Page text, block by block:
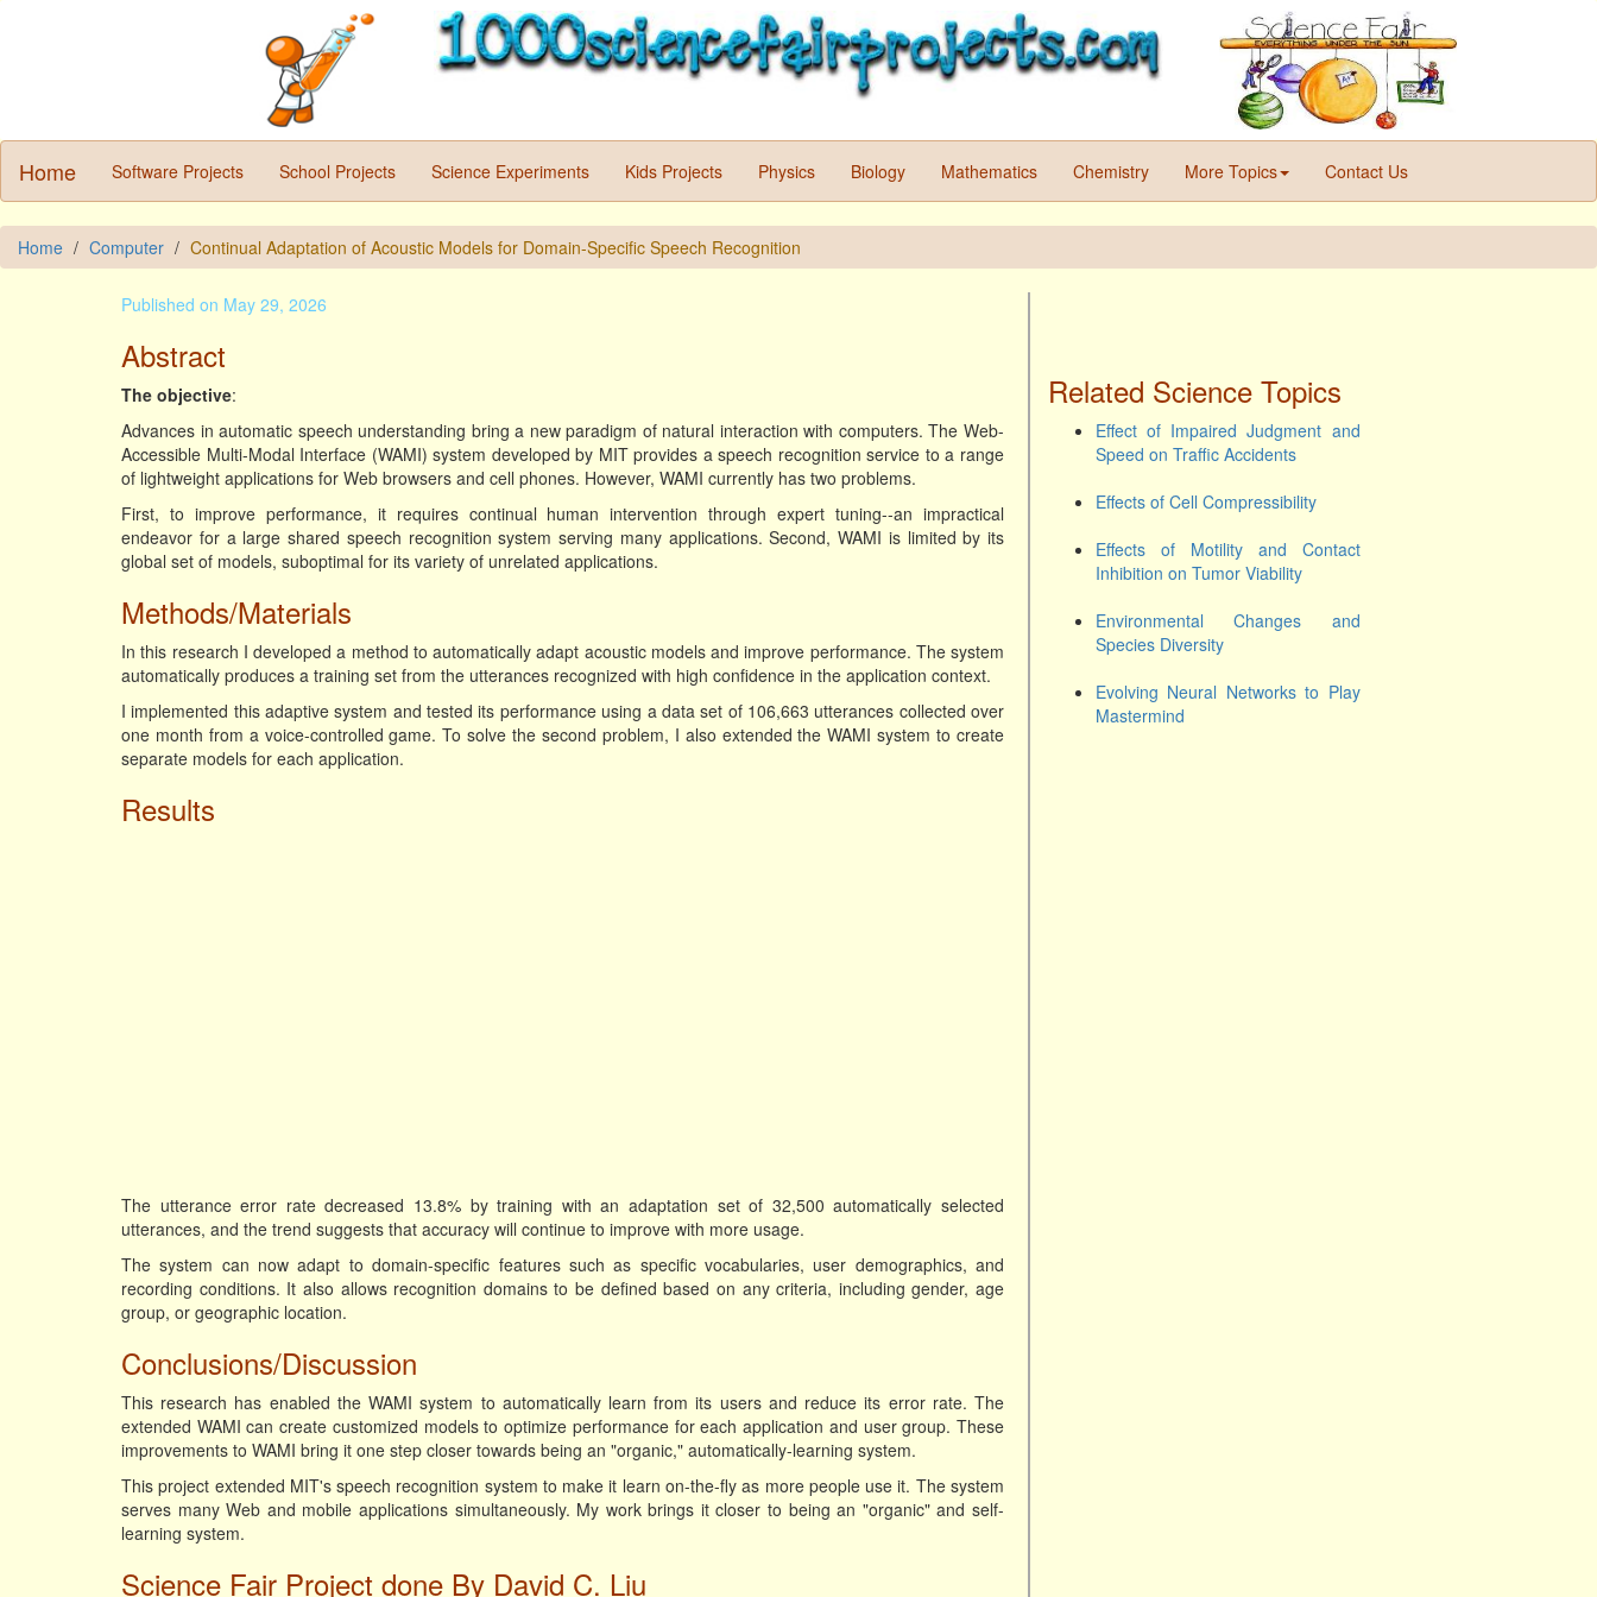
Home Software Projects School Projects Science Experiments Kids Projects Physics Biology Mathematics Chemistry More Topics Contact Us
Home Computer Continual Adaptation of Acoustic Models for Domain-Specific Speech Recognition
Published on May 29, 2026
Abstract
The objective:
Advances in automatic speech understanding bring a new paradigm of natural interaction with computers. The Web-
Accessible Multi-Modal Interface (WAMI) system developed by MIT provides a speech recognition service to a range
of lightweight applications for Web browsers and cell phones. However, WAMI currently has two problems.
First, to improve performance, it requires continual human intervention through expert tuning--an impractical
endeavor for a large shared speech recognition system serving many applications. Second, WAMI is limited by its
global set of models, suboptimal for its variety of unrelated applications.
Methods/Materials
In this research I developed a method to automatically adapt acoustic models and improve performance. The system
automatically produces a training set from the utterances recognized with high confidence in the application context.
I implemented this adaptive system and tested its performance using a data set of 106,663 utterances collected over
one month from a voice-controlled game. To solve the second problem, I also extended the WAMI system to create
separate models for each application.
Results
The utterance error rate decreased 13.8% by training with an adaptation set of 32,500 automatically selected
utterances, and the trend suggests that accuracy will continue to improve with more usage.
The system can now adapt to domain-specific features such as specific vocabularies, user demographics, and
recording conditions. It also allows recognition domains to be defined based on any criteria, including gender, age
group, or geographic location.
Conclusions/Discussion
This research has enabled the WAMI system to automatically learn from its users and reduce its error rate. The
extended WAMI can create customized models to optimize performance for each application and user group. These
improvements to WAMI bring it one step closer towards being an "organic," automatically-learning system.
This project extended MIT's speech recognition system to make it learn on-the-fly as more people use it. The system
serves many Web and mobile applications simultaneously. My work brings it closer to being an "organic" and self-
learning system.
Science Fair Project done By David C. Liu
Related Science Topics
Effect of Impaired Judgment and
Speed on Traffic Accidents
Effects of Cell Compressibility
Effects of Motility and Contact
Inhibition on Tumor Viability
Environmental Changes and
Species Diversity
Evolving Neural Networks to Play
Mastermind